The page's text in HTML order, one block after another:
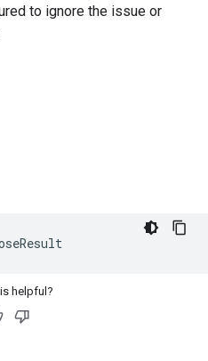
to ignore the issue or
helpful?